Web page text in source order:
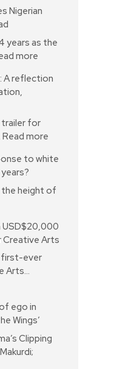
Nigerian
years as the
more
A reflection
trailer for
Read more
to white
the height of
USD$20,000
Creative Arts
first-ever
Arts…
ego in
Wings’
Clipping